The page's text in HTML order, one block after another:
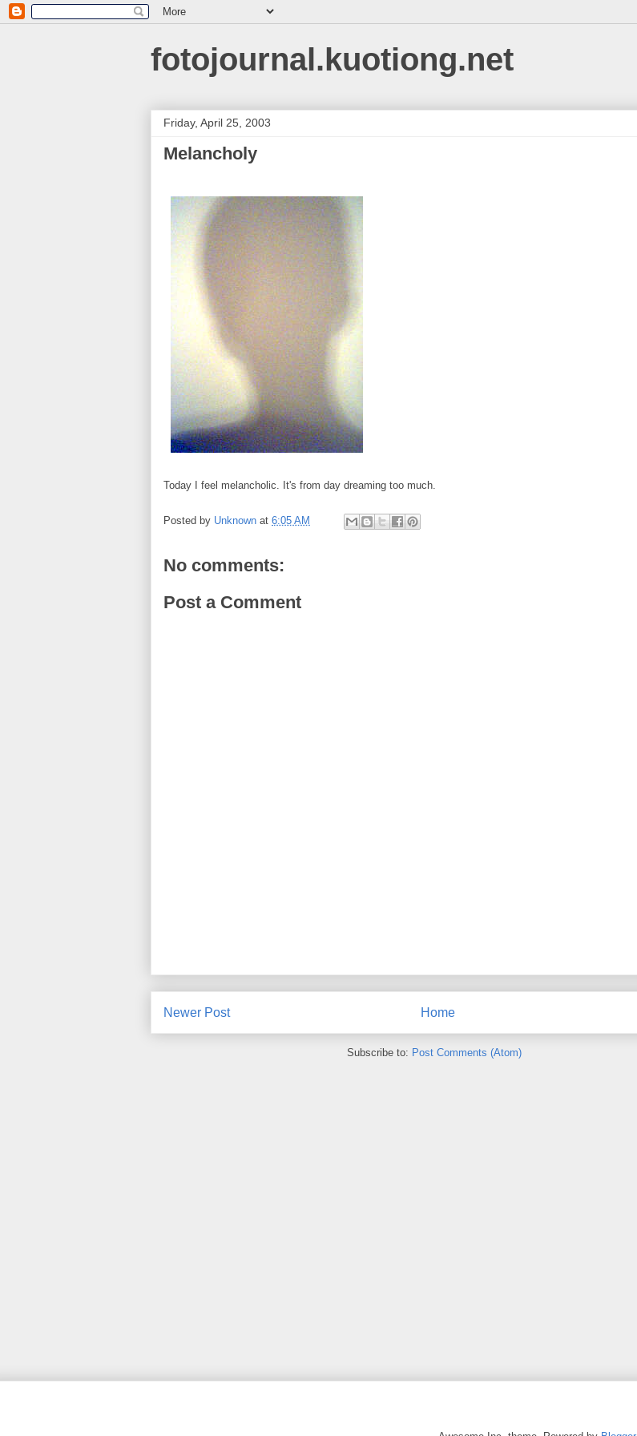
fotojournal.kuotiong.net
Friday, April 25, 2003
Melancholy
Today I feel melancholic. It's from day dreaming too much.
Posted by Unknown at 6:05 AM
No comments:
Post a Comment
Newer Post Home
Subscribe to: Post Comments (Atom)